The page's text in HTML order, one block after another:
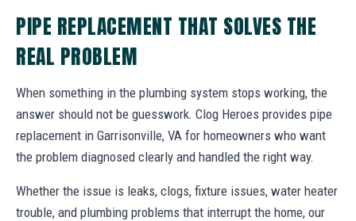
PIPE REPLACEMENT THAT SOLVES THE
REAL PROBLEM
When something in the plumbing system stops working, the
answer should not be guesswork. Clog Heroes provides pipe
replacement in Garrisonville, VA for homeowners who want
the problem diagnosed clearly and handled the right way.
Whether the issue is leaks, clogs, fixture issues, water heater
trouble, and plumbing problems that interrupt the home, our